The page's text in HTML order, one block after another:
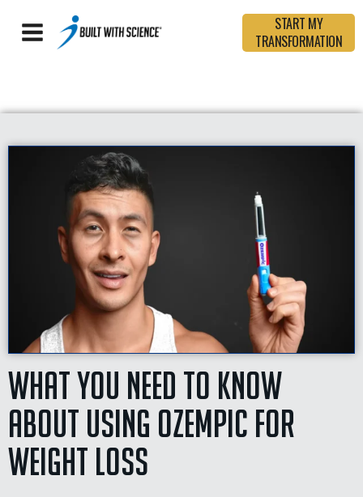
START MY
TRANSFORMATION
What You Need To Know
About Using Ozempic For
Weight Loss